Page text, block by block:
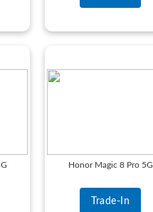
Honor Magic 8 Pro 5G
Trade-In